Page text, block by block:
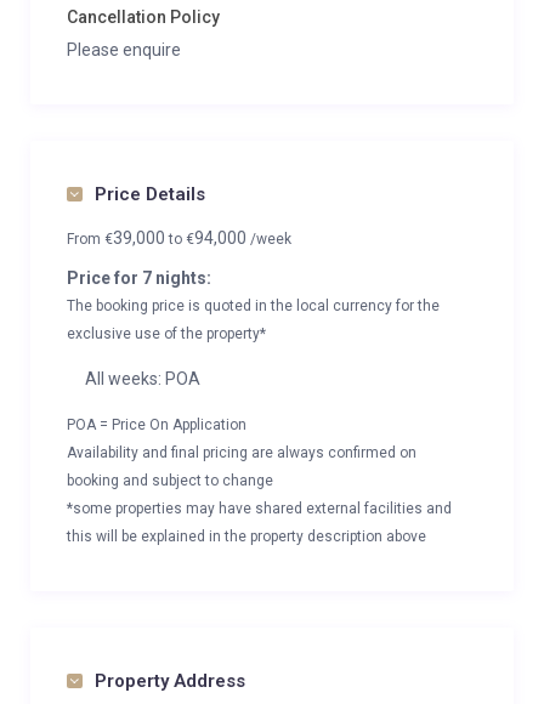
Cancellation Policy
Please enquire
Price Details
From €39,000to €94,000 /week
Price for 7 nights:
The booking price is quoted in the local currency for the
exclusive use of the property*
All weeks: POA
POA = Price On Application
Availability and final pricing are always confirmed on
booking and subject to change
*some properties may have shared external facilities and
this will be explained in the property description above
Property Address